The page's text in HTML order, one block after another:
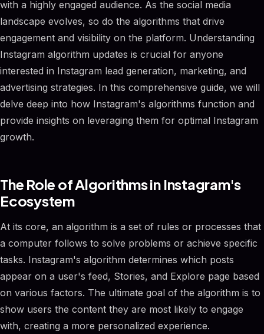
with a highly engaged audience. As the social media
landscape evolves, so do the algorithms that drive
engagement and visibility on the platform. Understanding
Instagram algorithm updates is crucial for anyone
interested in Instagram lead generation, marketing, and
advertising strategies. In this comprehensive guide, we will
delve deep into how Instagram's algorithms function and
provide insights on leveraging them for optimal Instagram
growth.
The Role of Algorithms in Instagram's
Ecosystem
At its core, an algorithm is a set of rules or processes that
a computer follows to solve problems or achieve specific
tasks. Instagram's algorithm determines which posts
appear on a user's feed, Stories, and Explore page based
on various factors. The ultimate goal of the algorithm is to
show users the content they are most likely to engage
with, creating a more personalized experience.